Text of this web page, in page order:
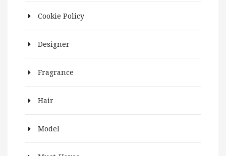
Cookie Policy
Designer
Fragrance
Hair
Model